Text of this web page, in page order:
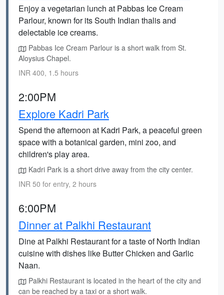
Enjoy a vegetarian lunch at Pabbas Ice Cream
Parlour, known for its South Indian thalis and
delectable ice creams.
Pabbas Ice Cream Parlour is a short walk from St.
Aloysius Chapel.
INR 400, 1.5 hours
2:00PM
Explore Kadri Park
Spend the afternoon at Kadri Park, a peaceful green
space with a botanical garden, mini zoo, and
children's play area.
Kadri Park is a short drive away from the city center.
INR 50 for entry, 2 hours
6:00PM
Dinner at Palkhi Restaurant
Dine at Palkhi Restaurant for a taste of North Indian
cuisine with dishes like Butter Chicken and Garlic
Naan.
Palkhi Restaurant is located in the heart of the city and
can be reached by a taxi or a short walk.